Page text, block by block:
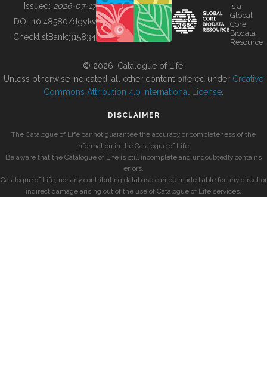
BUILDING COL
Issued: 2026-07-17
DOI: 10.48580/dgykv
ChecklistBank:315834
is a
Global
Core
Biodata
Resource
© 2026, Catalogue of Life.
Unless otherwise indicated, all other content offered under Creative
Commons Attribution 4.0 International License
DISCLAIMER
The Catalogue of Life cannot guarantee the accuracy or completeness of the
information in the Catalogue of Life.
Be aware that the Catalogue of Life is still incomplete and undoubtedly contains
errors.
Catalogue of Life, nor any contributing database can be made liable for any direct or
indirect damage arising out of the use of Catalogue of Life services.